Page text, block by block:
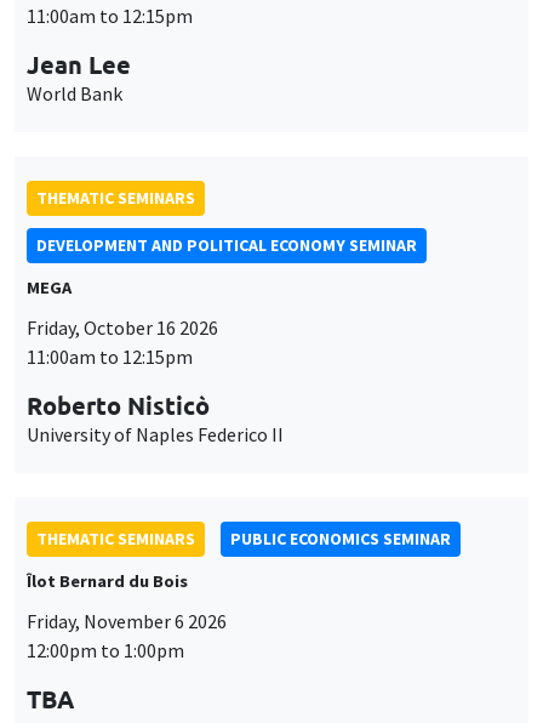
11:00am to 12:15pm
Jean Lee
World Bank
THEMATIC SEMINARS
DEVELOPMENT AND POLITICAL ECONOMY SEMINAR
MEGA
Friday, October 16 2026
11:00am to 12:15pm
Roberto Nisticò
University of Naples Federico II
THEMATIC SEMINARS
PUBLIC ECONOMICS SEMINAR
Îlot Bernard du Bois
Friday, November 6 2026
12:00pm to 1:00pm
TBA